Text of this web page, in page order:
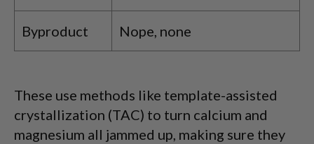
Byproduct Nope, none
These use methods like template-assisted
crystallization (TAC) to turn calcium and
magnesium all jammed up, making sure they